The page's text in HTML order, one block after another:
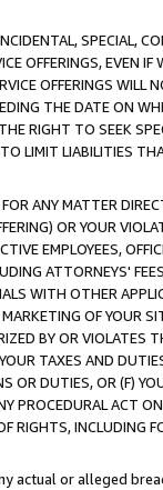
SPECIAL,
OFFERINGS, EVEN
OFFERINGS WILL
THE DATE ON
RIGHT TO SEEK
LIMIT LIABILITIES
ANY MATTER
OR YOUR
EMPLOYEES,
ATTORNEYS'
WITH OTHER
OF YOUR
BY OR VIOLATES
TAXES AND
DUTIES, OR (F)
PROCEDURAL ACT
RIGHTS, INCLUDING
actual or alleged